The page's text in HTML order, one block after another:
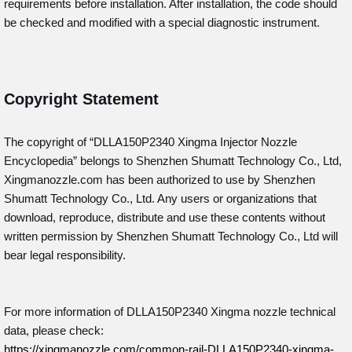
requirements before installation. After installation, the code should
be checked and modified with a special diagnostic instrument.
Copyright Statement
The copyright of “DLLA150P2340 Xingma Injector Nozzle
Encyclopedia” belongs to Shenzhen Shumatt Technology Co., Ltd,
Xingmanozzle.com has been authorized to use by Shenzhen
Shumatt Technology Co., Ltd. Any users or organizations that
download, reproduce, distribute and use these contents without
written permission by Shenzhen Shumatt Technology Co., Ltd will
bear legal responsibility.
For more information of DLLA150P2340 Xingma nozzle technical
data, please check:
https://xingmanozzle.com/common-rail-DLLA150P2340-xingma-